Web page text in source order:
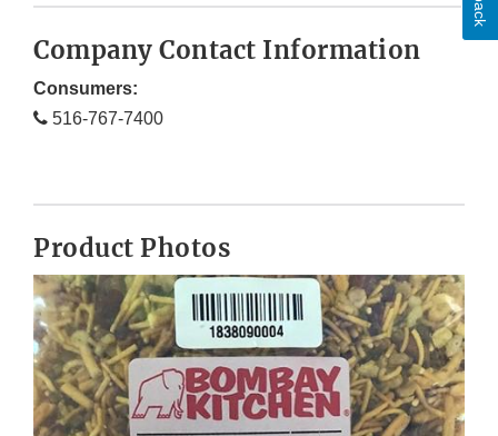
Company Contact Information
Consumers:
516-767-7400
Product Photos